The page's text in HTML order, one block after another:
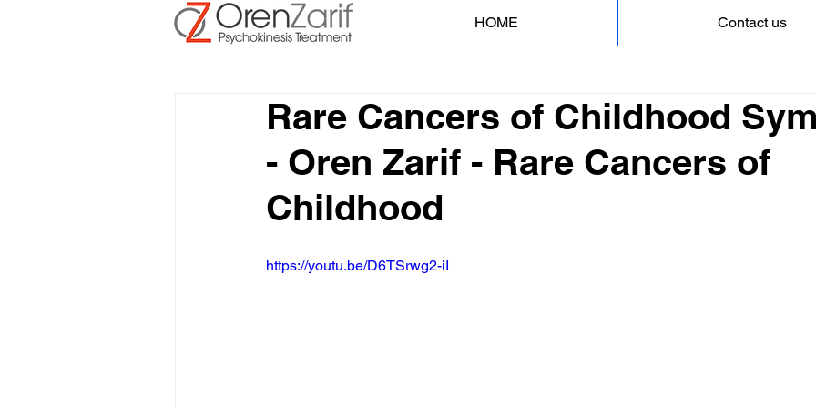
HOME Contact us
Rare Cancers of Childhood
- Oren Zarif - Rare Cancers of
Childhood
https://youtu.be/D6TSrwg2-iI